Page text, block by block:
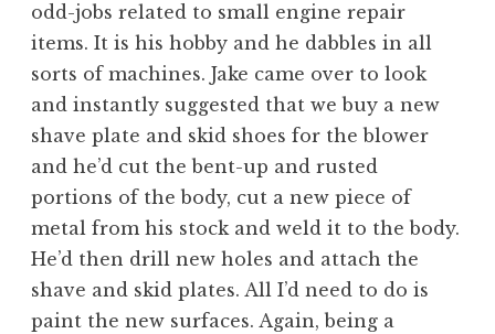
odd-jobs related to small engine repair
items. It is his hobby and he dabbles in all
sorts of machines. Jake came over to look
and instantly suggested that we buy a new
shave plate and skid shoes for the blower
and he’d cut the bent-up and rusted
portions of the body, cut a new piece of
metal from his stock and weld it to the body.
He’d then drill new holes and attach the
shave and skid plates. All I’d need to do is
paint the new surfaces. Again, being a